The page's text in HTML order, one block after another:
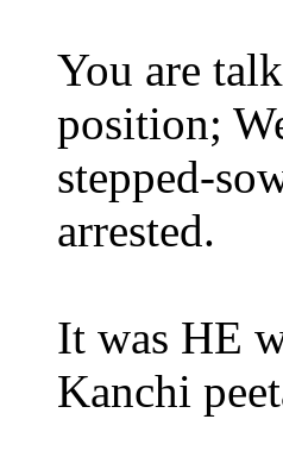
You are
position;
stepped-
arrested.
It was HE
Kanchi